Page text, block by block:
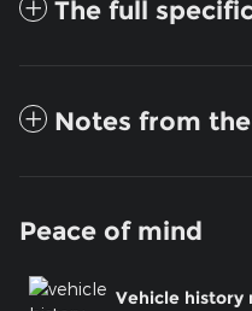
The full
Notes from
Peace of mind
Vehicle history